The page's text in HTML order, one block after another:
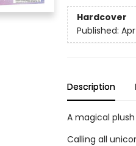
Hardcover
Published:
Description
A magical
Calling all